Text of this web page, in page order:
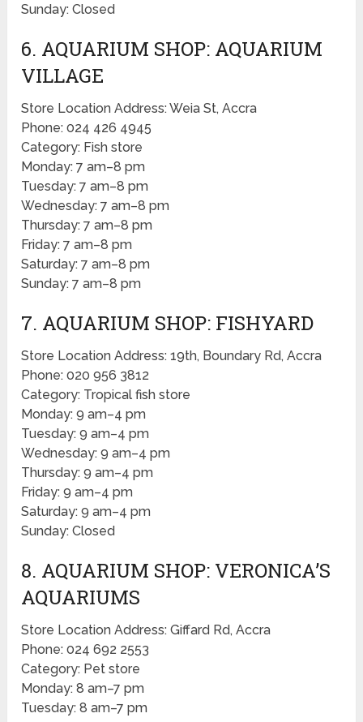
Sunday: Closed
6. AQUARIUM SHOP: AQUARIUM
VILLAGE
Store Location Address: Weia St, Accra
Phone: 024 426 4945
Category: Fish store
Monday: 7 am–8 pm
Tuesday: 7 am–8 pm
Wednesday: 7 am–8 pm
Thursday: 7 am–8 pm
Friday: 7 am–8 pm
Saturday: 7 am–8 pm
Sunday: 7 am–8 pm
7. AQUARIUM SHOP: FISHYARD
Store Location Address: 19th, Boundary Rd, Accra
Phone: 020 956 3812
Category: Tropical fish store
Monday: 9 am–4 pm
Tuesday: 9 am–4 pm
Wednesday: 9 am–4 pm
Thursday: 9 am–4 pm
Friday: 9 am–4 pm
Saturday: 9 am–4 pm
Sunday: Closed
8. AQUARIUM SHOP: VERONICA’S
AQUARIUMS
Store Location Address: Giffard Rd, Accra
Phone: 024 692 2553
Category: Pet store
Monday: 8 am–7 pm
Tuesday: 8 am–7 pm